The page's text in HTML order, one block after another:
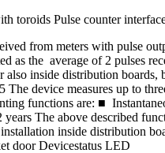
toroids Pulse counter
from meters with pulse
as the average of 2 pulses
inside distribution
device measures up to
functions are: ■
The above described
inside distribution
door Devicestatus LED